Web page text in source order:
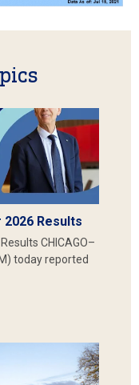
Results
CHICAGO–
today reported